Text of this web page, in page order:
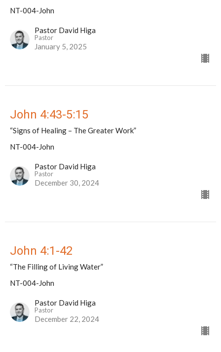
NT-004-John
Pastor David Higa
Pastor
January 5, 2025
John 4:43-5:15
“Signs of Healing – The Greater Work”
NT-004-John
Pastor David Higa
Pastor
December 30, 2024
John 4:1-42
“The Filling of Living Water”
NT-004-John
Pastor David Higa
Pastor
December 22, 2024